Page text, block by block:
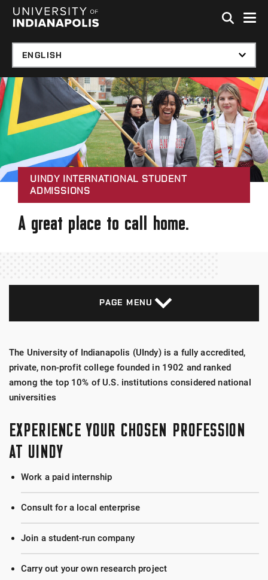
Skip to global menu
Skip to main content with page menu
UINDY INTERNATIONAL STUDENT
ADMISSIONS
A great place to call home.
PAGE MENU
The University of Indianapolis (UIndy) is a fully accredited,
private, non-profit college founded in 1902 and ranked
among the top 10% of U.S. institutions considered national
universities
EXPERIENCE YOUR CHOSEN PROFESSION
AT UINDY
Work a paid internship
Consult for a local enterprise
Join a student-run company
Carry out your own research project